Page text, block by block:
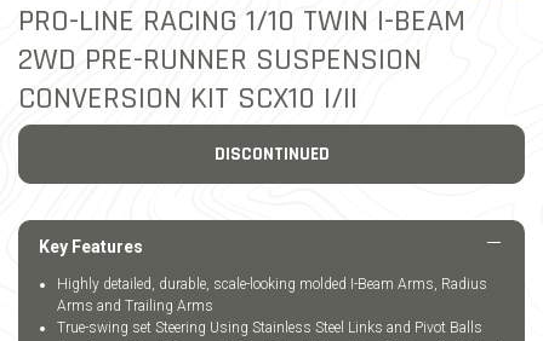
PRO-LINE RACING 1/10 TWIN I-BEAM
2WD PRE-RUNNER SUSPENSION
CONVERSION KIT SCX10 I/II
DISCONTINUED
Key Features
Highly detailed, durable, scale-looking molded I-Beam Arms, Radius
Arms and Trailing Arms
True-swing set Steering Using Stainless Steel Links and Pivot Balls